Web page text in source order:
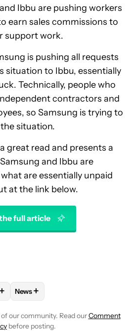
Ibbu are pushing workers
earn sales commissions to
support work.
is pushing all requests
situation to Ibbu, essentially
Technically, people who
contractors and
so Samsung is trying to
situation.
great read and presents a
and Ibbu are
are essentially unpaid
at the link below.
full article
"C. SCOTT BROWN" TO
+ FOLLOW
News+
our community. Read ourComment
before posting.